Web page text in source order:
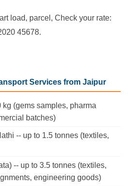
load, parcel, Check your rate:
45678.
Services from Jaipur
kg (gems samples, pharma
batches)
-- up to 1.5 tonnes (textiles,
-- up to 3.5 tonnes (textiles,
engineering goods)